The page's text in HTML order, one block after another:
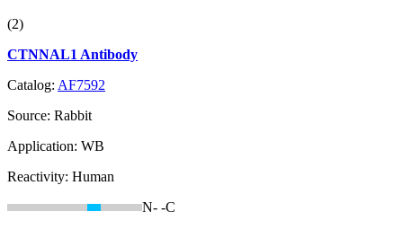
(2)
CTNNAL1 Antibody
Catalog: AF7592
Source: Rabbit
Application: WB
Reactivity: Human
N- -C